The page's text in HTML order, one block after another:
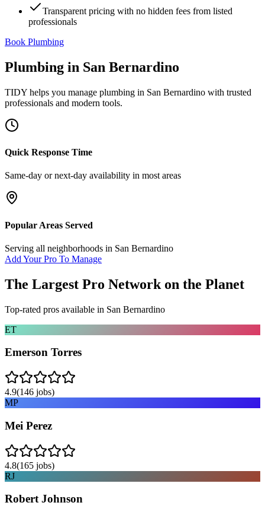
Transparent pricing with no hidden fees from listed
professionals
Book Plumbing
Plumbing in San Bernardino
TIDY helps you manage plumbing in San Bernardino with trusted
professionals and modern tools.
Quick Response Time
Same-day or next-day availability in most areas
Popular Areas Served
Serving all neighborhoods in San Bernardino
Add Your Pro To Manage
The Largest Pro Network on the Planet
Top-rated pros available in San Bernardino
ET
Emerson Torres
4.9(146 jobs)
MP
Mei Perez
4.8(165 jobs)
RJ
Robert Johnson